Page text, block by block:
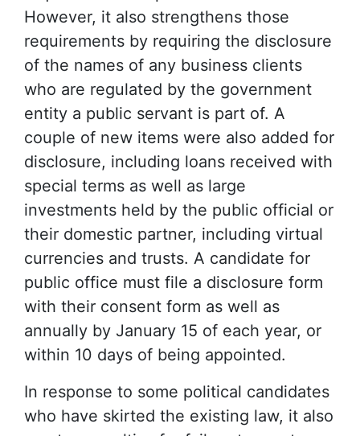
However, it also strengthens those
requirements by requiring the disclosure
of the names of any business clients
who are regulated by the government
entity a public servant is part of. A
couple of new items were also added for
disclosure, including loans received with
special terms as well as large
investments held by the public official or
their domestic partner, including virtual
currencies and trusts. A candidate for
public office must file a disclosure form
with their consent form as well as
annually by January 15 of each year, or
within 10 days of being appointed.
In response to some political candidates
who have skirted the existing law, it also